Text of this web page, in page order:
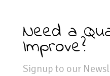
Need a
Improve?
Signup to our